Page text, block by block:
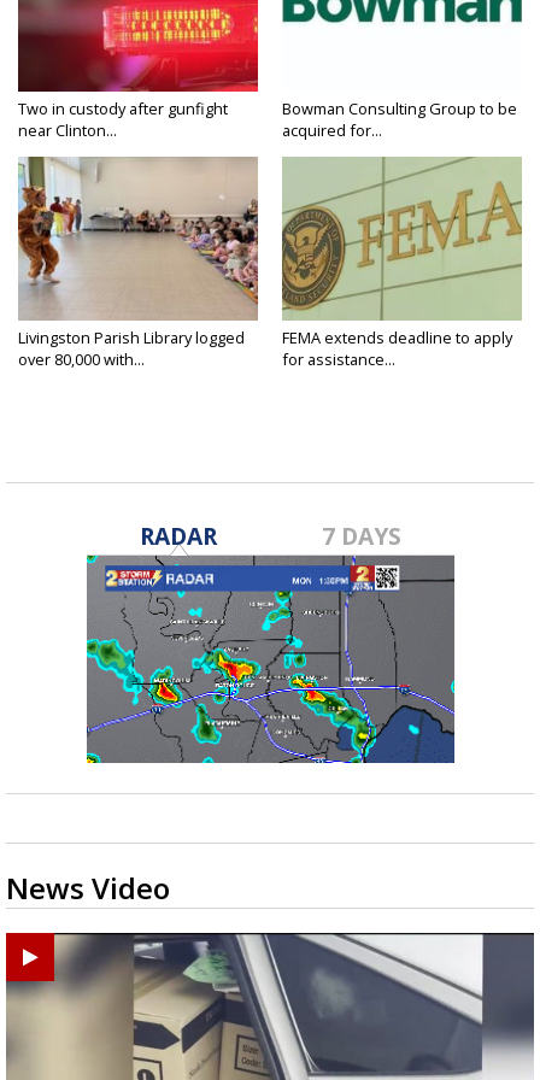
Two in custody after gunfight
near Clinton...
Bowman Consulting Group to be
acquired for...
Livingston Parish Library logged
over 80,000 with...
FEMA extends deadline to apply
for assistance...
RADAR 7 DAYS
News Video